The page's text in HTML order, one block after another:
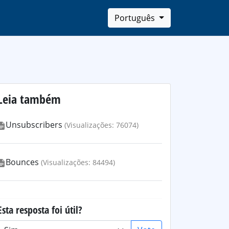
Português
também
Unsubscribers (Visualizações: 76074)
Bounces (Visualizações: 84494)
resposta foi útil?